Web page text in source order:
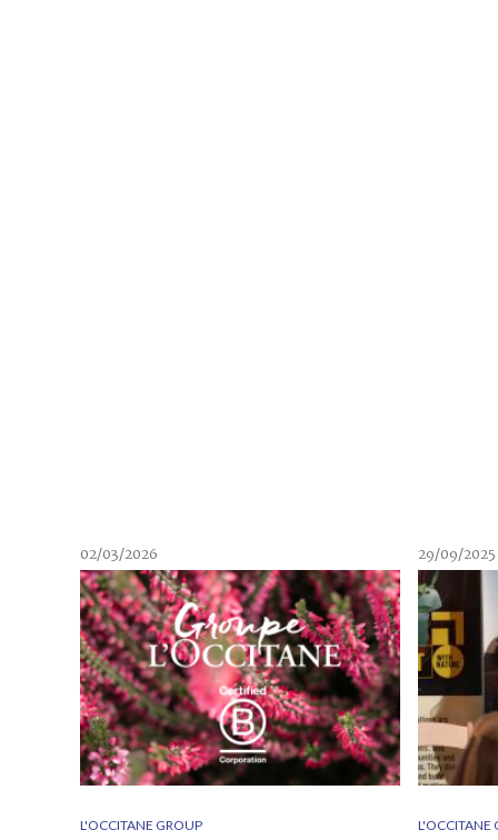
02/03/2026
L'OCCITANE GROUP
29/09/2025
L'OCCITANE